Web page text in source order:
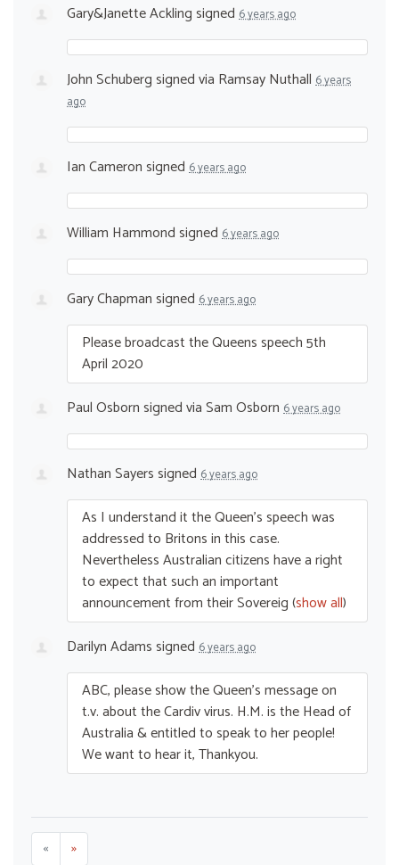
Gary&Janette Acklingsigned 6 years ago
John Schubergsigned via Ramsay Nuthall 6 years
ago
Ian Cameronsigned 6 years ago
William Hammondsigned 6 years ago
Gary Chapmansigned 6 years ago
Please broadcast the Queens speech 5th
April 2020
Paul Osbornsigned viaSam Osborn 6 years ago
Nathan Sayerssigned 6 years ago
As I understand it the Queen’s speech was
addressed to Britons in this case.
Nevertheless Australian citizens have a right
to expect that such an important
announcement from their Sovereig(show all)
Darilyn Adamssigned 6 years ago
ABC, please show the Queen’s message on
t.v. about the Cardiv virus. H.M. is the Head of
Australia & entitled to speak to her people!
We want to hear it, Thankyou.
« »